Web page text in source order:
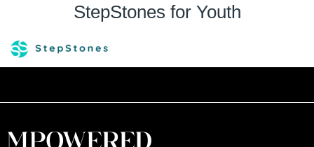
StepStones for Youth